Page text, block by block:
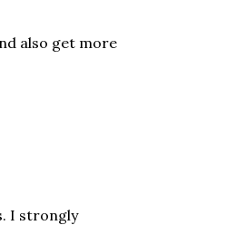
also get more
I strongly